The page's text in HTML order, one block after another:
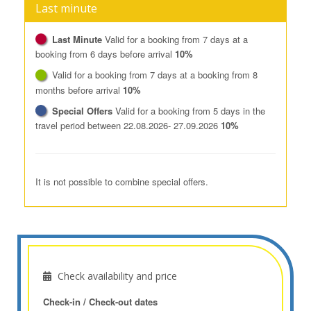
Last minute
Last Minute Valid for a booking from 7 days at a
booking from 6 days before arrival 10%
Valid for a booking from 7 days at a booking from 8
months before arrival 10%
Special Offers Valid for a booking from 5 days in the
travel period between 22.08.2026- 27.09.2026 10%
It is not possible to combine special offers.
Check availability and price
Check-in / Check-out dates